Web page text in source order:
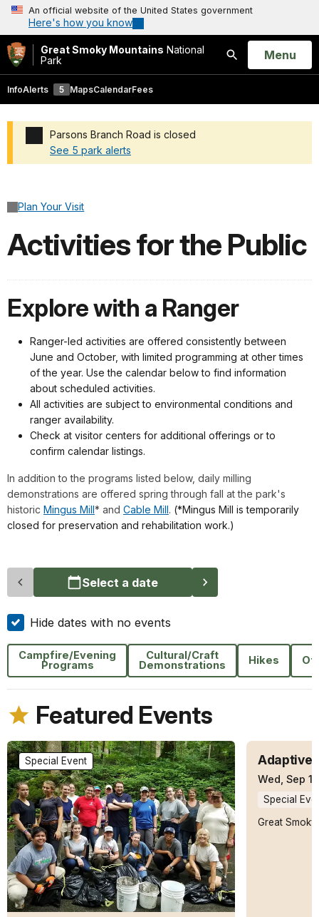
An official website of the United States government
Here's how you know
Great Smoky Mountains National
Park
Search
Open
Menu
InfoAlerts 5 MapsCalendarFees
Parsons Branch Road is closed
See 5 park alerts
Plan Your Visit
Activities for the Public
Explore with a Ranger
Ranger-led activities are offered consistently between
June and October, with limited programming at other times
of the year. Use the calendar below to find information
about scheduled activities.
All activities are subject to environmental conditions and
ranger availability.
Check at visitor centers for additional offerings or to
confirm calendar listings.
In addition to the programs listed below, daily milling
demonstrations are offered spring through fall at the park's
historic Mingus Mill * and Cable Mill . (*Mingus Mill is temporarily
closed for preservation and rehabilitation work.)
Select a date
Hide dates with no events
Campfire/Evening
Programs
Cultural/Craft
Demonstrations Hikes
Featured Events
Special Event Adaptive
Wed, Sep 16
Special
Great